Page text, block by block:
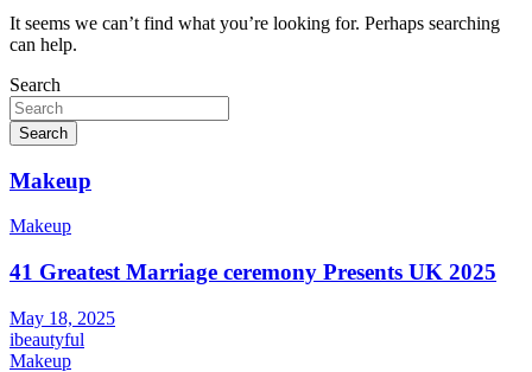
It seems we can’t find what you’re looking for. Perhaps searching
can help.
Search
Search
Makeup
Makeup
41 Greatest Marriage ceremony Presents UK 2025
May 18, 2025
ibeautyful
Makeup